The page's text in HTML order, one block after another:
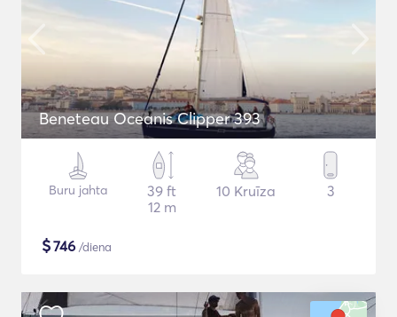
Beneteau Oceanis Clipper 393
Buru jahta
39 ft
12 m
10 Kruīza 3
$746 /diena